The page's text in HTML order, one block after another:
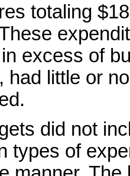
totaling
excess of
had little or
did not
types of